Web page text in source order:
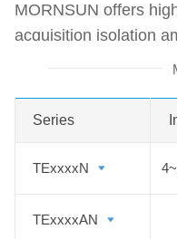
MORNSUN offers
acquisition isolation
Isolated acquisition
industrial conventional
output side in the
Series
TExxxxN
TExxxxAN
Series
TExxxxN
TExxxxAN